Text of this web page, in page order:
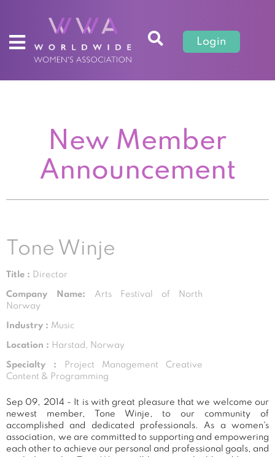
Login
New Member
Announcement
Tone Winje
Title : Director
Company Name: Arts Festival of North
Norway
Industry : Music
Location : Harstad, Norway
Specialty :
Project Management Creative
Content & Programming
Sep 09, 2014 - It is with great pleasure that we welcome our
newest member, Tone Winje, to our community of
accomplished and dedicated professionals. As a women's
association, we are committed to supporting and empowering
each other to achieve our personal and professional goals, and